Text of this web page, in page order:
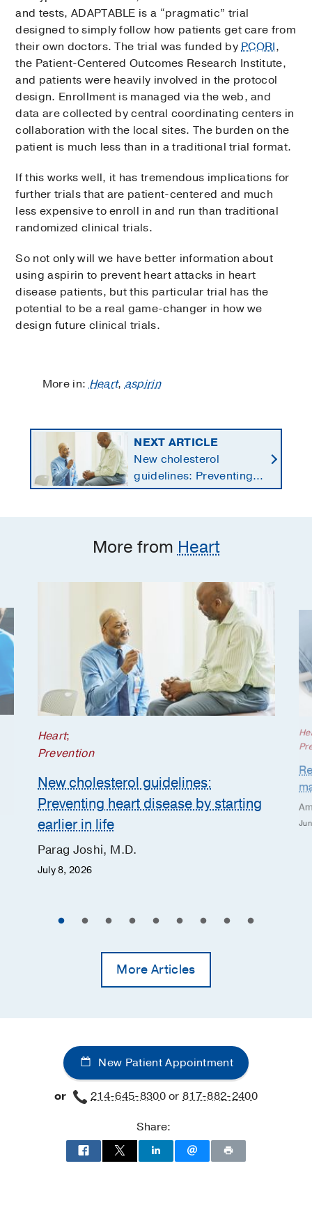
and tests, ADAPTABLE is a “pragmatic” trial
designed to simply follow how patients get care from
their own doctors. The trial was funded byPCORI,
the Patient-Centered Outcomes Research Institute,
and patients were heavily involved in the protocol
design. Enrollment is managed via the web, and
data are collected by central coordinating centers in
collaboration with the local sites. The burden on the
patient is much less than in a traditional trial format.
If this works well, it has tremendous implications for
further trials that are patient-centered and much
less expensive to enroll in and run than traditional
randomized clinical trials.
So not only will we have better information about
using aspirin to prevent heart attacks in heart
disease patients, but this particular trial has the
potential to be a real game-changer in how we
design future clinical trials.
More in:Heart,aspirin
NEXT ARTICLE
New cholesterol
guidelines: Preventing
heart disease by
More from Heart
Heart;
Prevention
New cholesterol guidelines:
Preventing heart disease by starting
earlier in life
Parag Joshi, M.D.
July 8, 2026
More Articles
New Patient Appointment
or 214-645-8300or817-882-2400
Share: